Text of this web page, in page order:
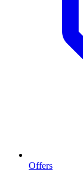
Offers